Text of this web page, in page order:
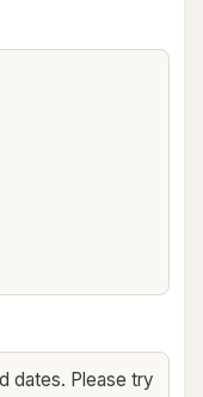
dates. Please try